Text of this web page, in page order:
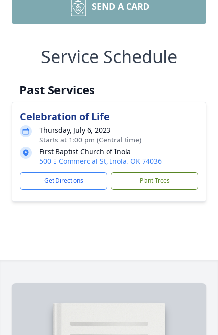
SEND A CARD
Service Schedule
Past Services
Celebration of Life
Thursday, July 6, 2023
Starts at 1:00 pm (Central time)
First Baptist Church of Inola
500 E Commercial St, Inola, OK 74036
Get Directions Plant Trees